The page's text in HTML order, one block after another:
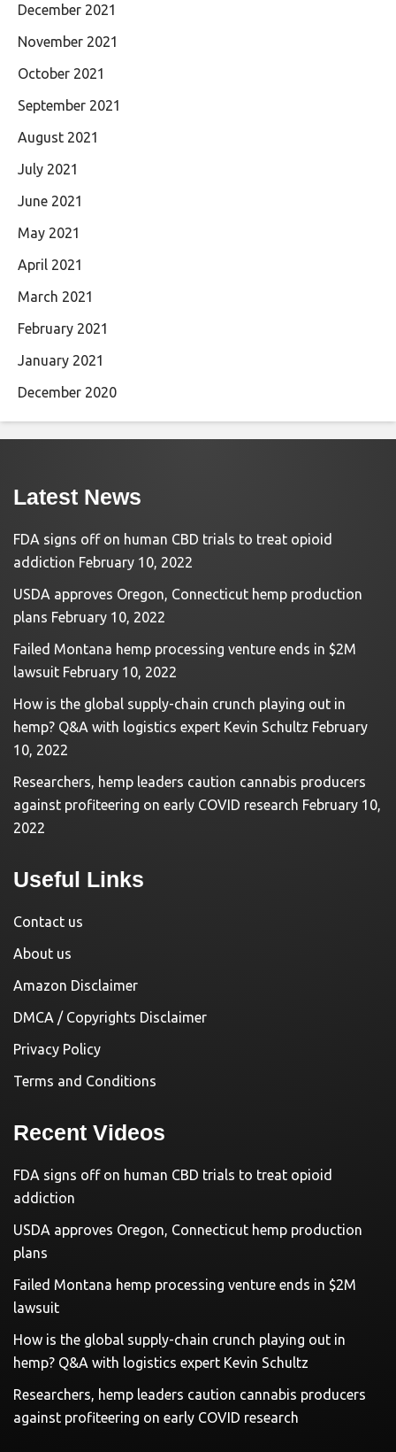
December 2021
November 2021
October 2021
September 2021
August 2021
July 2021
June 2021
May 2021
April 2021
March 2021
February 2021
January 2021
December 2020
Latest News
FDA signs off on human CBD trials to treat opioid
addiction February 10, 2022
USDA approves Oregon, Connecticut hemp production
plans February 10, 2022
Failed Montana hemp processing venture ends in $2M
lawsuit February 10, 2022
How is the global supply-chain crunch playing out in
hemp? Q&A with logistics expert Kevin Schultz February
10, 2022
Researchers, hemp leaders caution cannabis producers
against profiteering on early COVID research February 10,
2022
Useful Links
Contact us
About us
Amazon Disclaimer
DMCA / Copyrights Disclaimer
Privacy Policy
Terms and Conditions
Recent Videos
FDA signs off on human CBD trials to treat opioid
addiction
USDA approves Oregon, Connecticut hemp production
plans
Failed Montana hemp processing venture ends in $2M
lawsuit
How is the global supply-chain crunch playing out in
hemp? Q&A with logistics expert Kevin Schultz
Researchers, hemp leaders caution cannabis producers
against profiteering on early COVID research